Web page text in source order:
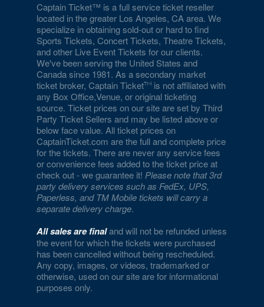
Captain Ticket™ is a full service ticket reseller
located in the greater Los Angeles, CA area. We
specialize in obtaining sold-out or hard to find
Sports Tickets, Concert Tickets, Theatre Tickets,
and other Live Event Tickets for our clients.
We've been serving the United States and
Canada since 1981. As a secondary market
ticket broker, Captain Ticket
is not affiliated with
any Box Office,Venue, or original ticketing
source. Ticket prices on our site are set by Third
Party Ticket Sellers and may be listed above or
below face value. All ticket prices on
CaptainTicket.com are the full and complete price
for the tickets. There are never any service fees
or convenience fees added to the ticket price at
check out - we guarantee it!Please note that 3rd
party delivery services such as FedEx, UPS,
Paperless, and TM Mobile tickets will carry a
separate delivery charge.
All sales are finaland will not be refunded unless
the event for which the tickets were purchased
has been cancelled without being rescheduled.
Any copy, images, or videos, trademarked or
otherwise, used on our site are for informational
purposes only.